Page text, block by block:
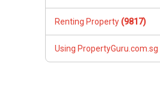
Renting Property (9817)
Using PropertyGuru.com.sg